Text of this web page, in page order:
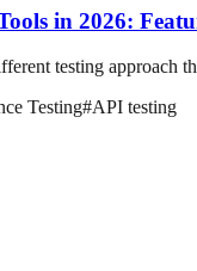
in 2026:
testing approach
Testing#API testing